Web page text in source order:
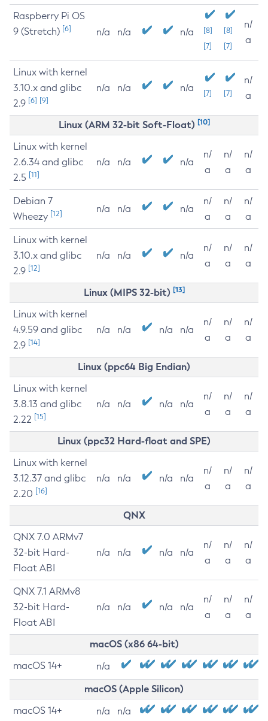
Raspberry Pi OS
9 (Stretch) [6] n/a n/a n/a
[8]
[7]
[8]
[7]
n/
a
Linux with kernel
3.10.x and glibc
2.9 [6] [9]
n/a n/a n/a [7] [7]
n/
a
Linux (ARM 32-bit Soft-Float) [10]
Linux with kernel
2.6.34 and glibc
2.5 [11]
n/a n/a n/a
n/
a
n/
a
n/
a
Debian 7
Wheezy [12] n/a n/a n/a
n/
a
n/
a
n/
a
Linux with kernel
3.10.x and glibc
2.9 [12]
n/a n/a n/a
n/
a
n/
a
n/
a
Linux (MIPS 32-bit) [13]
Linux with kernel
4.9.59 and glibc
2.9 [14]
n/a n/a n/a n/a
n/
a
n/
a
n/
a
Linux (ppc64 Big Endian)
Linux with kernel
3.8.13 and glibc
2.22 [15]
n/a n/a n/a n/a
n/
a
n/
a
n/
a
Linux (ppc32 Hard-float and SPE)
Linux with kernel
3.12.37 and glibc
2.20 [16]
n/a n/a n/a n/a
n/
a
n/
a
n/
a
QNX
QNX 7.0 ARMv7
32-bit Hard-
Float ABI
n/a n/a n/a n/a
n/
a
n/
a
n/
a
QNX 7.1 ARMv8
32-bit Hard-
Float ABI
n/a n/a n/a n/a
n/
a
n/
a
n/
a
macOS (x86 64-bit)
macOS 14+ n/a
macOS (Apple Silicon)
macOS 14+ n/a n/a